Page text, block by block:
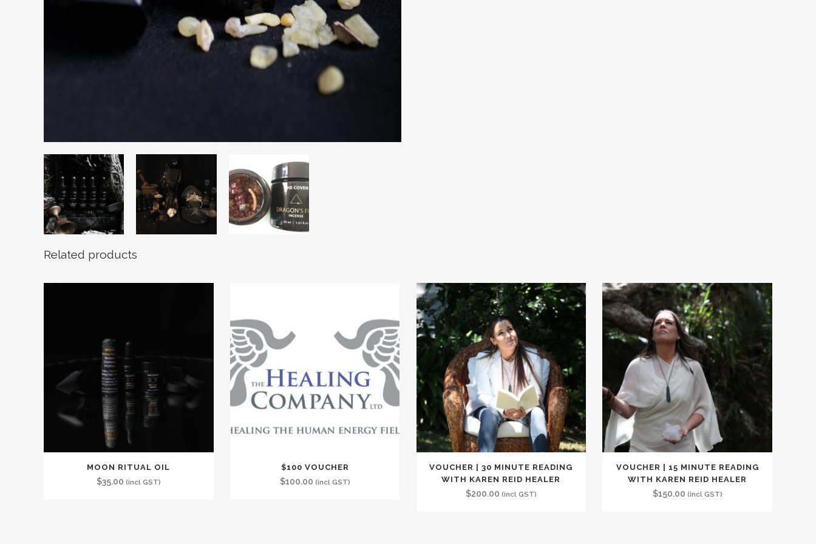
Related products
MOON RITUAL OIL
$35.00 (incl GST)
$100 VOUCHER
$100.00 (incl GST)
VOUCHER | 30 MINUTE READING
WITH KAREN REID HEALER
$200.00 (incl GST)
VOUCHER | 15 MINUTE READING
WITH KAREN REID HEALER
$150.00 (incl GST)